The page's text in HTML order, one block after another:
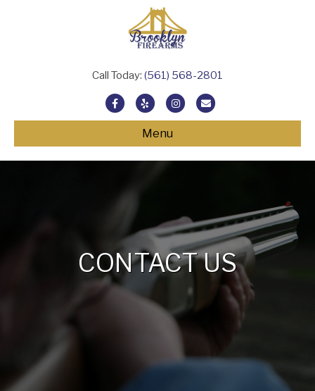
Call Today: (561) 568-2801
Facebook
Yelp Instagram
Email
Menu
CONTACT US